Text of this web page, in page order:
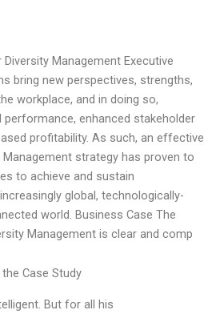
Management Executive
bring new perspectives, strengths,
workplace, and in doing so,
enhanced stakeholder
profitability. As such, an effective
strategy has proven to
to achieve and sustain
global, technologically-
world. Business Case The
Management is clear and comp
Case Study
But for all his